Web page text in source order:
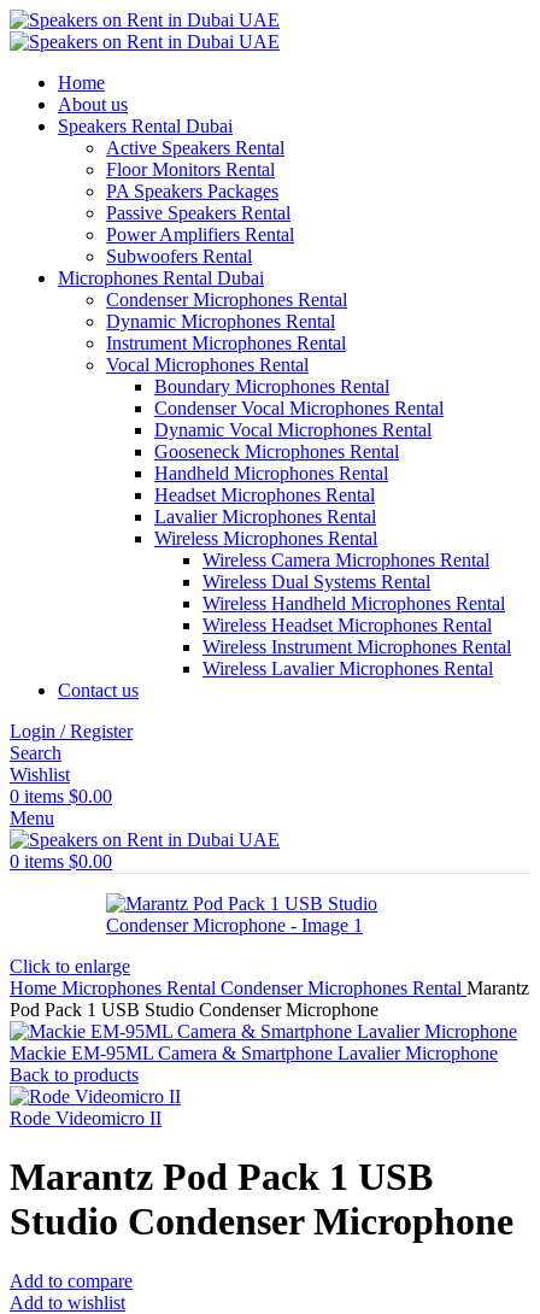
Home
About us
Speakers Rental Dubai
Active Speakers Rental
Floor Monitors Rental
PA Speakers Packages
Passive Speakers Rental
Power Amplifiers Rental
Subwoofers Rental
Microphones Rental Dubai
Condenser Microphones Rental
Dynamic Microphones Rental
Instrument Microphones Rental
Vocal Microphones Rental
Boundary Microphones Rental
Condenser Vocal Microphones Rental
Dynamic Vocal Microphones Rental
Gooseneck Microphones Rental
Handheld Microphones Rental
Headset Microphones Rental
Lavalier Microphones Rental
Wireless Microphones Rental
Wireless Camera Microphones Rental
Wireless Dual Systems Rental
Wireless Handheld Microphones Rental
Wireless Headset Microphones Rental
Wireless Instrument Microphones Rental
Wireless Lavalier Microphones Rental
Contact us
Login / Register
Search
Wishlist
0 items $0.00
Menu
0 items $0.00
Click to enlarge
Home Microphones Rental Condenser Microphones Rental Marantz
Pod Pack 1 USB Studio Condenser Microphone
Mackie EM-95ML Camera & Smartphone Lavalier Microphone
Back to products
Rode Videomicro II
Marantz Pod Pack 1 USB
Studio Condenser Microphone
Add to compare
Add to wishlist